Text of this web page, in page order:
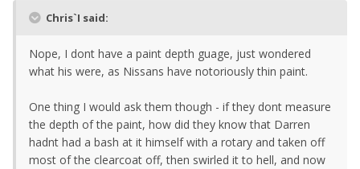
Chris`I said:
Nope, I dont have a paint depth guage, just wondered
what his were, as Nissans have notoriously thin paint.
One thing I would ask them though - if they dont measure
the depth of the paint, how did they know that Darren
hadnt had a bash at it himself with a rotary and taken off
most of the clearcoat off, then swirled it to hell, and now